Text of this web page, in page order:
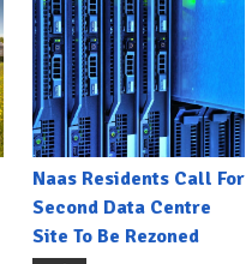
Naas Residents Call For
Second Data Centre
Site To Be Rezoned